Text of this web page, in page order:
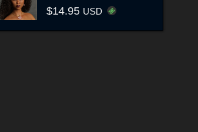
$14.95 USD